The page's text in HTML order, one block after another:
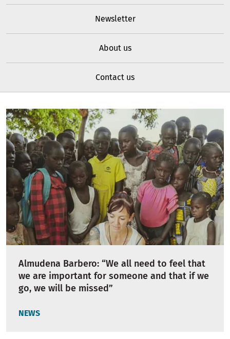
Newsletter
About us
Contact us
Almudena Barbero: “We all need to feel that
we are important for someone and that if we
go, we will be missed”
NEWS